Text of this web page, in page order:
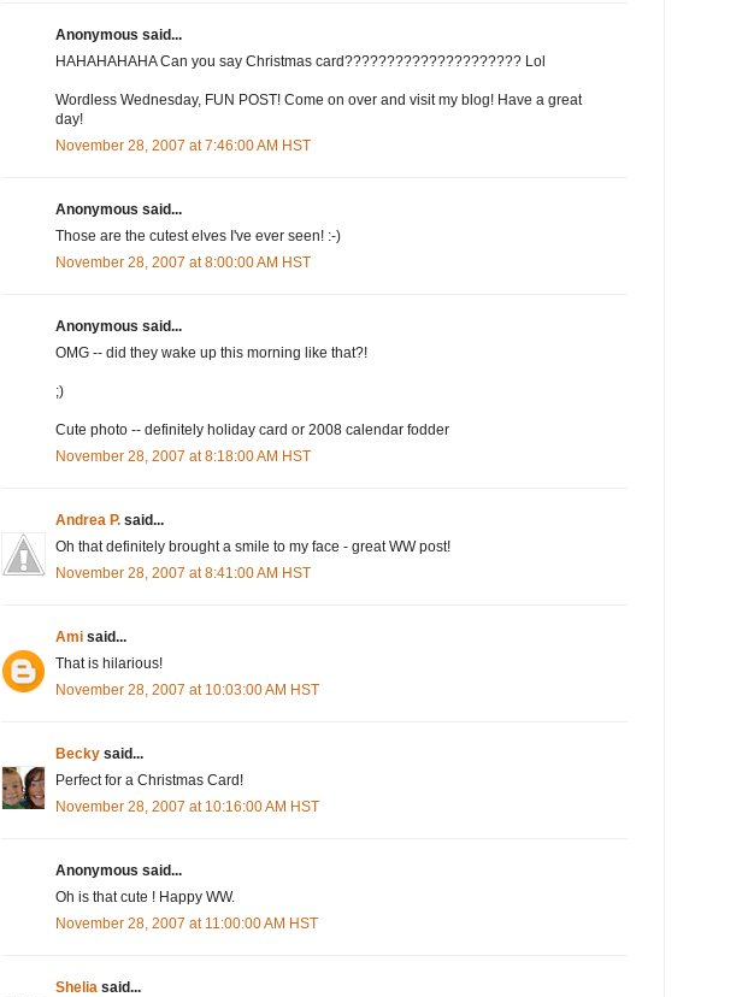
Anonymous said...
HAHAHAHAHA Can you say Christmas card????????????????????? Lol
Wordless Wednesday, FUN POST! Come on over and visit my blog! Have a great
day!
November 28, 2007 at 7:46:00 AM HST
Anonymous said...
Those are the cutest elves I've ever seen! :-)
November 28, 2007 at 8:00:00 AM HST
Anonymous said...
OMG -- did they wake up this morning like that?!
;)
Cute photo -- definitely holiday card or 2008 calendar fodder
November 28, 2007 at 8:18:00 AM HST
Andrea P. said...
Oh that definitely brought a smile to my face - great WW post!
November 28, 2007 at 8:41:00 AM HST
Ami said...
That is hilarious!
November 28, 2007 at 10:03:00 AM HST
Becky said...
Perfect for a Christmas Card!
November 28, 2007 at 10:16:00 AM HST
Anonymous said...
Oh is that cute ! Happy WW.
November 28, 2007 at 11:00:00 AM HST
Shelia said...